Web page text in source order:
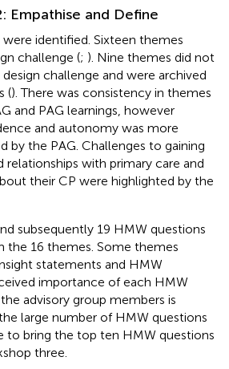
Empathise and Define
identified. Sixteen themes
challenge (; ). Nine themes did not
challenge and were archived
(). There was consistency in themes
and PAG learnings, however
and autonomy was more
by the PAG. Challenges to gaining
with primary care and
their CP were highlighted by the
subsequently 19 HMW questions
the 16 themes. Some themes
statements and HMW
importance of each HMW
advisory group members is
the large number of HMW questions
to bring the top ten HMW questions
three.